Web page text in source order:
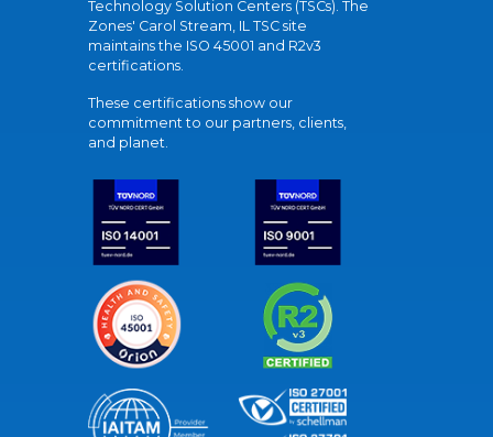
Technology Solution Centers (TSCs). The
Zones' Carol Stream, IL TSC site
maintains the ISO 45001 and R2v3
certifications.
These certifications show our
commitment to our partners, clients,
and planet.